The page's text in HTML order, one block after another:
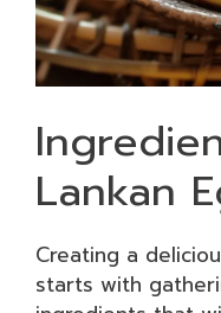
Lankan
Creating a
starts with